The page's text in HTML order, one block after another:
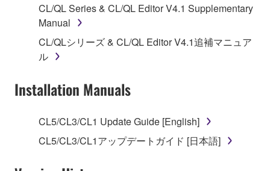
1. GRANT OF LICENSE AND COPYRIGHT
Subject to the terms and conditions of this
use copy(ies) of the software program(s) and data
("SOFTWARE") accompanying this Agreement, only
that you yourself own or manage. The term
SOFTWARE shall encompass any updates to the
CL/QL Series & CL/QL Editor V4.1 Supplementary
Manual
CL/QLシリーズ & CL/QL Editor V4.1追補マニュア
ル
Installation Manuals
CL5/CL3/CL1 Update Guide [English]
CL5/CL3/CL1アップデートガイド [日本語]